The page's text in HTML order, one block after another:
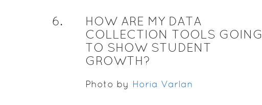
6.
HOW ARE MY DATA
COLLECTION TOOLS GOING
TO SHOW STUDENT
GROWTH?
Photo by Horia Varlan